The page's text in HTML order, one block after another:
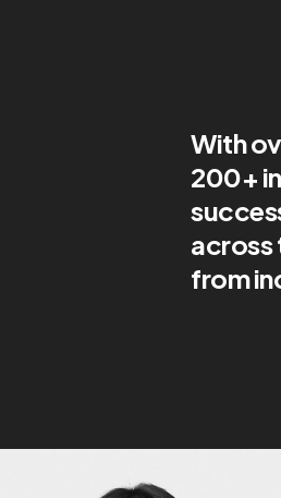
With
200+
across
from